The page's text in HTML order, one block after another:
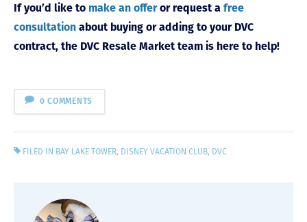
If you’d like to make an offeror request a free
consultation about buying or adding to your DVC
contract, the DVC Resale Market team is here to help!
0 COMMENTS
FILED IN BAY LAKE TOWER, DISNEY VACATION CLUB, DVC